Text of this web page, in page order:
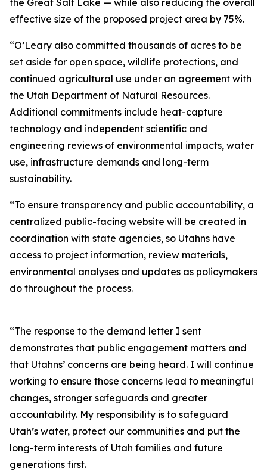
the Great Salt Lake — while also reducing the overall
effective size of the proposed project area by 75%.
“O’Leary also committed thousands of acres to be
set aside for open space, wildlife protections, and
continued agricultural use under an agreement with
the Utah Department of Natural Resources.
Additional commitments include heat-capture
technology and independent scientific and
engineering reviews of environmental impacts, water
use, infrastructure demands and long-term
sustainability.
“To ensure transparency and public accountability, a
centralized public-facing website will be created in
coordination with state agencies, so Utahns have
access to project information, review materials,
environmental analyses and updates as policymakers
do throughout the process.
“The response to the demand letter I sent
demonstrates that public engagement matters and
that Utahns’ concerns are being heard. I will continue
working to ensure those concerns lead to meaningful
changes, stronger safeguards and greater
accountability. My responsibility is to safeguard
Utah’s water, protect our communities and put the
long-term interests of Utah families and future
generations first.